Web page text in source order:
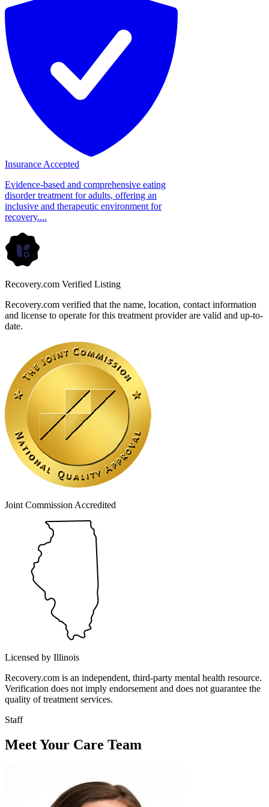
Insurance Accepted
Evidence-based and comprehensive eating
disorder treatment for adults, offering an
inclusive and therapeutic environment for
recovery....
Recovery.com Verified Listing
Recovery.com verified that the name, location, contact information
and license to operate for this treatment provider are valid and up-to-
date.
Joint Commission Accredited
Licensed by Illinois
Recovery.com is an independent, third-party mental health resource.
Verification does not imply endorsement and does not guarantee the
quality of treatment services.
Staff
Meet Your Care Team